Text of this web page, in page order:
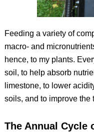
Feeding a variety of
macro- and
hence, to my plants.
soil, to help absorb
limestone, to lower
soils, and to improve the
The Annual Cycle